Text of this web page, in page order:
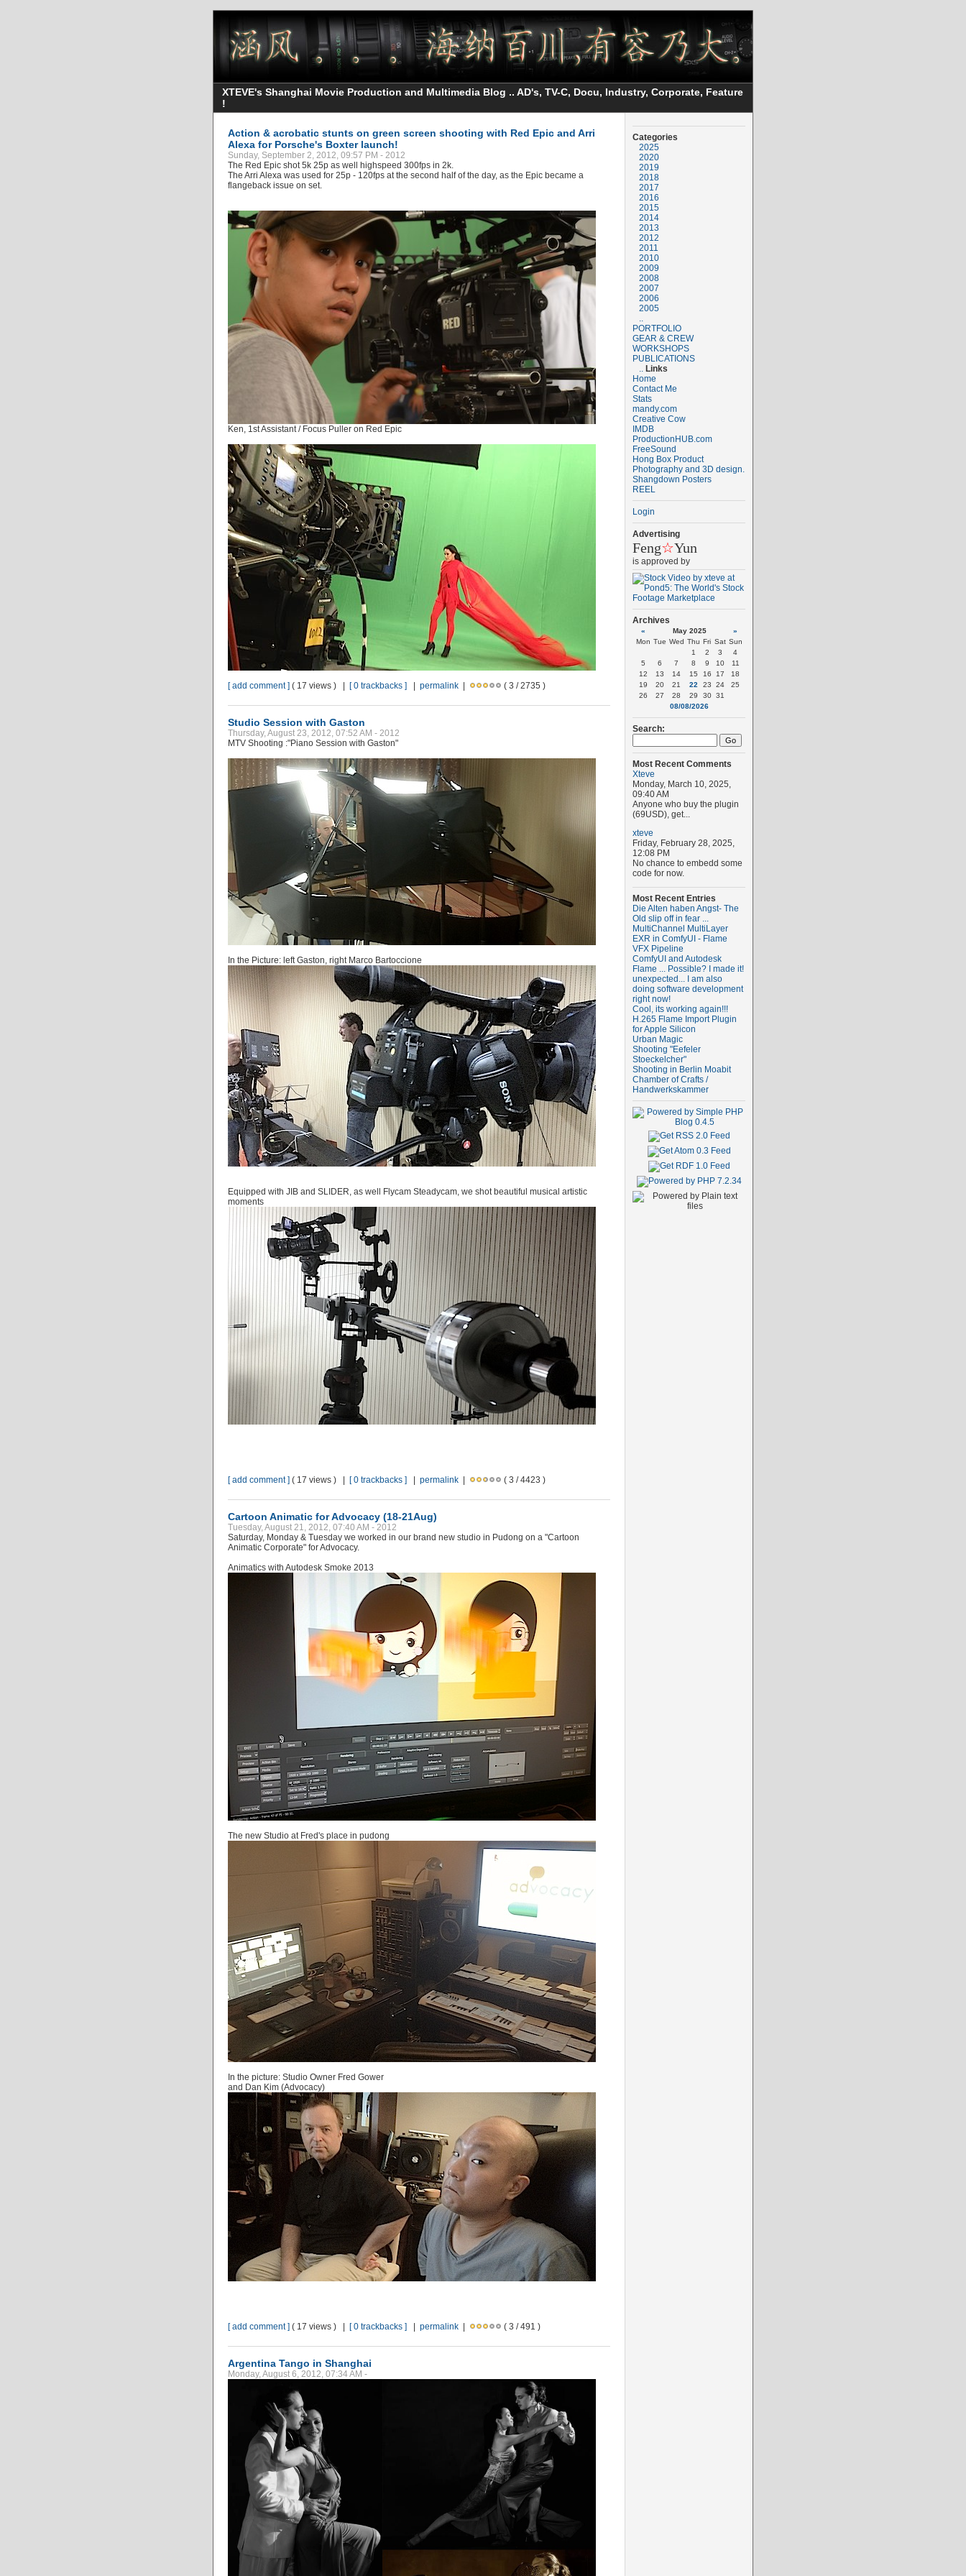
XTEVE's Shanghai Movie Production and Multimedia Blog .. AD's, TV-C, Docu, Industry, Corporate, Feature
!
Action & acrobatic stunts on green screen shooting with Red Epic and Arri
Alexa for Porsche's Boxter launch!
Sunday, September 2, 2012, 09:57 PM - 2012
The Red Epic shot 5k 25p as well highspeed 300fps in 2k.
The Arri Alexa was used for 25p - 120fps at the second half of the day, as the Epic became a
flangeback issue on set.
Ken, 1st Assistant / Focus Puller on Red Epic
[ add comment ] ( 17 views ) | [ 0 trackbacks ] permalink ( 3 / 2735 )
Studio Session with Gaston
Thursday, August 23, 2012, 07:52 AM - 2012
MTV Shooting :"Piano Session with Gaston"
In the Picture: left Gaston, right Marco Bartoccione
Equipped with JIB and SLIDER, as well Flycam Steadycam, we shot beautiful musical artistic
moments
[ add comment ] ( 17 views ) | [ 0 trackbacks ] permalink ( 3 / 4423 )
Cartoon Animatic for Advocacy (18-21Aug)
Tuesday, August 21, 2012, 07:40 AM - 2012
Saturday, Monday & Tuesday we worked in our brand new studio in Pudong on a "Cartoon
Animatic Corporate" for Advocacy.
Animatics with Autodesk Smoke 2013
The new Studio at Fred's place in pudong
In the picture: Studio Owner Fred Gower
and Dan Kim (Advocacy)
[ add comment ] ( 17 views ) | [ 0 trackbacks ] permalink ( 3 / 491 )
Argentina Tango in Shanghai
Monday, August 6, 2012, 07:34 AM -
Categories
2025
2020
2019
2018
2017
2016
2015
2014
2013
2012
2011
2010
2009
2008
2007
2006
2005
..
PORTFOLIO
GEAR & CREW
WORKSHOPS
PUBLICATIONS
.. Links
Home
Contact Me
Stats
mandy.com
Creative Cow
IMDB
ProductionHUB.com
FreeSound
Hong Box Product
Photography and 3D design.
Shangdown Posters
REEL
Login
Advertising
Feng☆Yun
is approved by
Archives
« May 2025
»
Mon Tue Wed Thu Fri Sat Sun
1
2 3
4
5
6 7 8 9 10
11
12
13 14 15 16 17
18
19
20 21 22 23 24
25
26
27 28 29 30 31
08/08/2026
Search:
Most Recent Comments
Xteve
Monday, March 10, 2025,
09:40 AM
Anyone who buy the plugin
(69USD), get...
xteve
Friday, February 28, 2025,
12:08 PM
No chance to embedd some
code for now.
Most Recent Entries
Die Alten haben Angst- The
Old slip off in fear ...
MultiChannel MultiLayer
EXR in ComfyUI - Flame
VFX Pipeline
ComfyUI and Autodesk
Flame ... Possible? I made it!
unexpected... I am also
doing software development
right now!
Cool, its working again!!!
H.265 Flame Import Plugin
for Apple Silicon
Urban Magic
Shooting "Eefeler
Stoeckelcher"
Shooting in Berlin Moabit
Chamber of Crafts /
Handwerkskammer